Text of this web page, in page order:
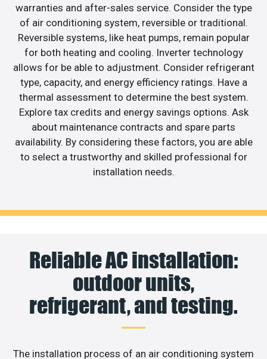
warranties and after-sales service. Consider the type
of air conditioning system, reversible or traditional.
Reversible systems, like heat pumps, remain popular
for both heating and cooling. Inverter technology
allows for be able to adjustment. Consider refrigerant
type, capacity, and energy efficiency ratings. Have a
thermal assessment to determine the best system.
Explore tax credits and energy savings options. Ask
about maintenance contracts and spare parts
availability. By considering these factors, you are able
to select a trustworthy and skilled professional for
installation needs.
Reliable AC installation:
outdoor units,
refrigerant, and testing.
The installation process of an air conditioning system